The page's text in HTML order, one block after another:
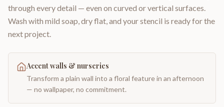
through every detail — even on curved or vertical surfaces.
Wash with mild soap, dry flat, and your stencil is ready for the
next project.
Accent walls & nurseries
Transform a plain wall into a floral feature in an afternoon
— no wallpaper, no commitment.